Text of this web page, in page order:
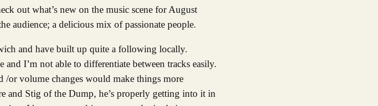
audience; a delicious mix of passionate people.
and have built up quite a following locally.
I’m not able to differentiate between tracks easily.
/or volume changes would make things more
and Stig of the Dump, he’s properly getting into it in